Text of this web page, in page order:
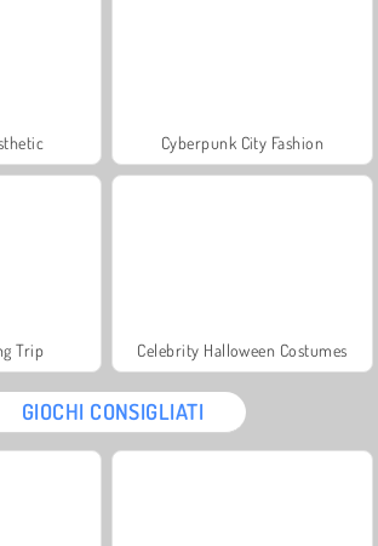
Cyberpunk City Fashion
Trip Celebrity Halloween Costumes
GIOCHI CONSIGLIATI